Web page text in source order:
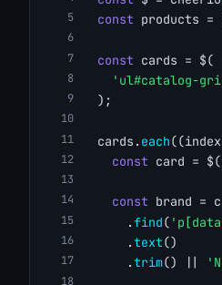
const products
const cards = $(
'ul#catalog-
  );
  cards.
each
const card =
const brand =
      .
find(
      .
text()
      .
trim() ||